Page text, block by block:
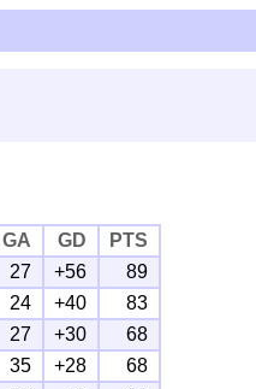
GA GD
PTS
27 +56
89
24 +40
83
27 +30
68
35 +28
68